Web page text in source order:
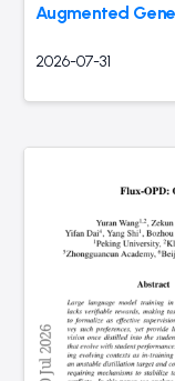
Augmented
2026-07-31